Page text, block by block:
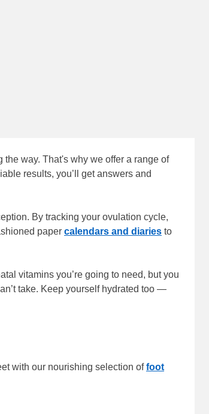
way. That's why we offer a range of
results, you’ll get answers and
By tracking your ovulation cycle,
paper calendars and diaries to
vitamins you’re going to need, but you
take. Keep yourself hydrated too —
with our nourishing selection offoot